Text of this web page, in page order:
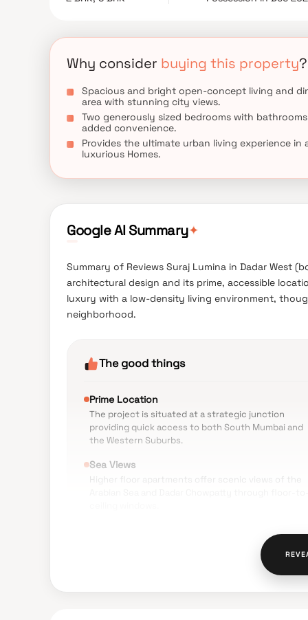
Why consider buying this property?
Spacious and bright open-concept living and
area with stunning city views.
Two generously sized bedrooms with
added convenience.
Provides the ultimate urban living experience in
luxurious Homes.
Google AI Summary✦
Summary of Reviews Suraj Lumina in Dadar West
architectural design and its prime, accessible
luxury with a low-density living environment,
neighborhood.
The good things
Prime Location
The project is situated at a strategic junction
providing quick access to both South Mumbai and
the Western Suburbs.
Sea Views
Higher floor apartments offer scenic views of the
Facilities such as a rooftop lounge, a gymnasium on
the 7th floor, and smart home automation are